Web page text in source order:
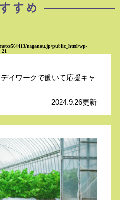
xs564413/naganou.jp/public_html/wp-
21
デイワークで働いて応援キャ
2024.9.26更新